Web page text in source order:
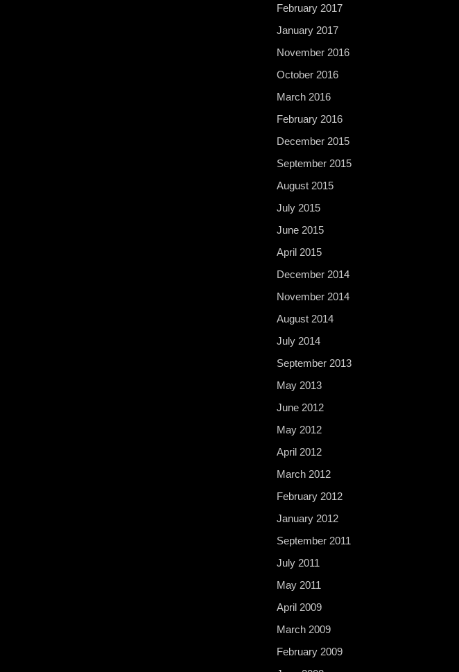
February 2017
January 2017
November 2016
October 2016
March 2016
February 2016
December 2015
September 2015
August 2015
July 2015
June 2015
April 2015
December 2014
November 2014
August 2014
July 2014
September 2013
May 2013
June 2012
May 2012
April 2012
March 2012
February 2012
January 2012
September 2011
July 2011
May 2011
April 2009
March 2009
February 2009